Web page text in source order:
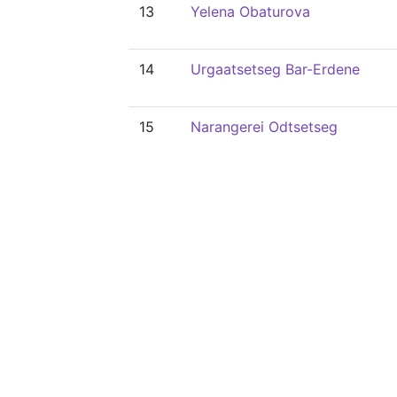
13 Yelena Obaturova
14 Urgaatsetseg Bar-Erdene
15 Narangerei Odtsetseg